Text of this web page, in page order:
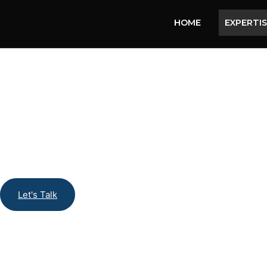
HOME
Let's Talk